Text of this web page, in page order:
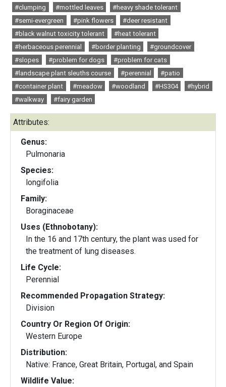
#clumping
#mottled leaves
#heavy shade tolerant
#semi-evergreen
#pink flowers
#deer resistant
#black walnut toxicity tolerant
#heat tolerant
#herbaceous perennial
#border planting
#groundcover
#slopes
#problem for dogs
#problem for cats
#landscape plant sleuths course
#perennial
#patio
#container plant
#meadow #woodland #HS304
#hybrid
#walkway
#fairy garden
Attributes:
Genus:
Pulmonaria
Species:
longifolia
Family:
Boraginaceae
Uses (Ethnobotany):
In the 16 and 17th century, the plant was used for
the treatment of lung diseases.
Life Cycle:
Perennial
Recommended Propagation Strategy:
Division
Country Or Region Of Origin:
Western Europe
Distribution:
Native: France, Great Britain, Portugal, and Spain
Wildlife Value: